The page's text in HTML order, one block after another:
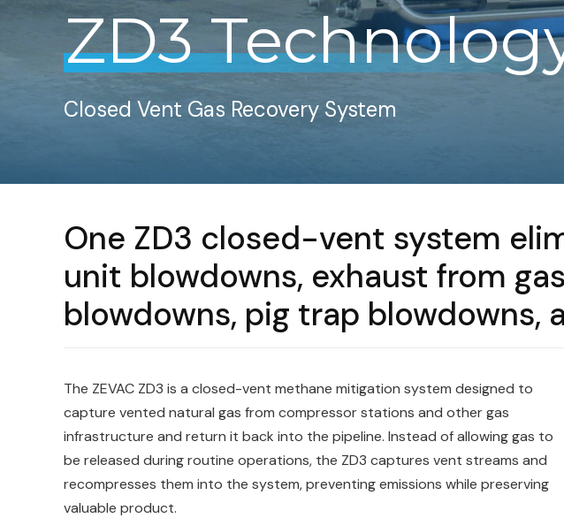
ZD3
Closed Vent Gas Recovery System
One ZD3 closed-vent system
unit blowdowns, exhaust from
blowdowns, pig trap blowdowns,
The ZEVAC ZD3 is a closed-vent methane mitigation system designed to
capture vented natural gas from compressor stations and other gas
infrastructure and return it back into the pipeline. Instead of allowing gas to
be released during routine operations, the ZD3 captures vent streams and
recompresses them into the system, preventing emissions while preserving
valuable product.